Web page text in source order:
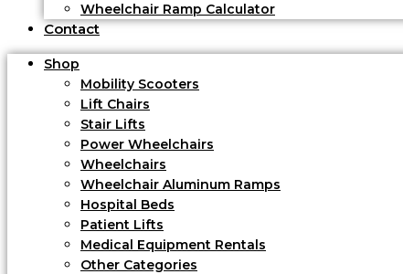
Wheelchair Ramp Calculator
Contact
Shop
Mobility Scooters
Lift Chairs
Stair Lifts
Power Wheelchairs
Wheelchairs
Wheelchair Aluminum Ramps
Hospital Beds
Patient Lifts
Medical Equipment Rentals
Other Categories